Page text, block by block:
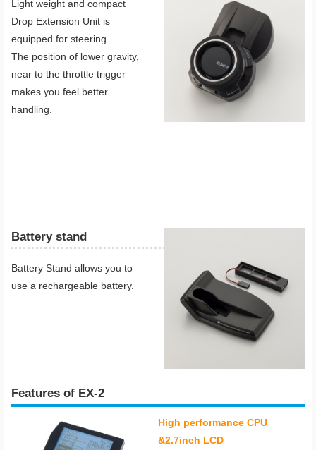
Light weight and compact
Drop Extension Unit is
equipped for steering.
The position of lower gravity,
near to the throttle trigger
makes you feel better
handling.
Battery stand
Battery Stand allows you to
use a rechargeable battery.
Features of EX-2
High performance CPU
&2.7inch LCD